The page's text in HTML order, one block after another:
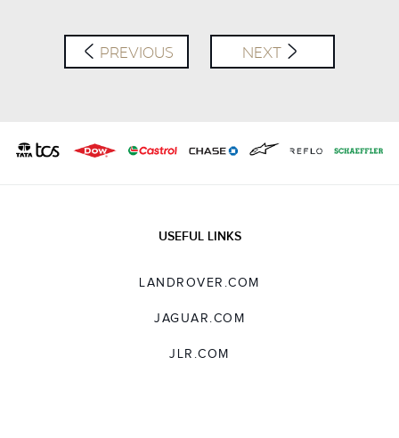
SHARE
PREVIOUS NEXT
USEFUL LINKS
LANDROVER.COM
JAGUAR.COM
JLR.COM